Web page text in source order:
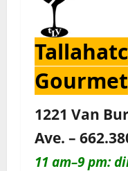
Gourmet
1221 Van
Ave. –
11 am–9 pm: